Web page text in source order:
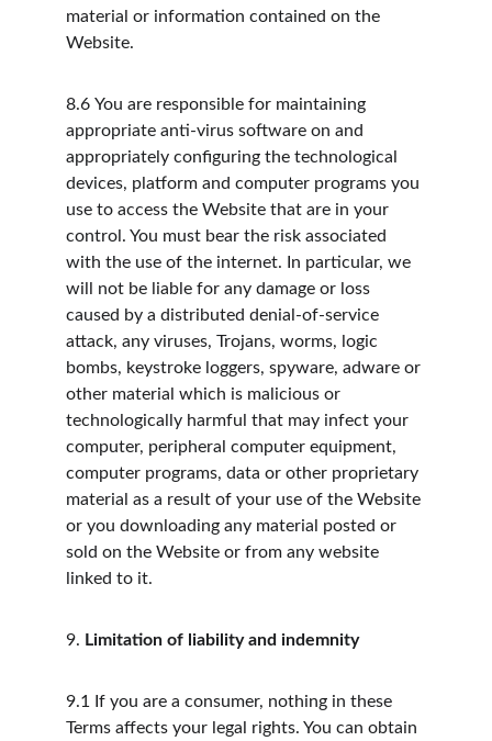
material or information contained on the
Website.
8.6 You are responsible for maintaining
appropriate anti-virus software on and
appropriately configuring the technological
devices, platform and computer programs you
use to access the Website that are in your
control. You must bear the risk associated
with the use of the internet. In particular, we
will not be liable for any damage or loss
caused by a distributed denial-of-service
attack, any viruses, Trojans, worms, logic
bombs, keystroke loggers, spyware, adware or
other material which is malicious or
technologically harmful that may infect your
computer, peripheral computer equipment,
computer programs, data or other proprietary
material as a result of your use of the Website
or you downloading any material posted or
sold on the Website or from any website
linked to it.
9. Limitation of liability and indemnity
9.1
If you are a consumer, nothing in these
Terms affects your legal rights. You can obtain